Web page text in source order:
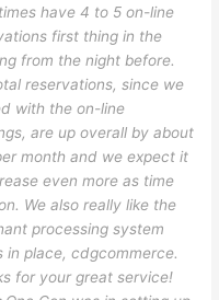
have 4 to 5 on-line
first thing in the
from the night before.
reservations, since we
with the on-line
are up overall by about
month and we expect it
even more as time
We also really like the
processing system
in place, cdgcommerce.
for your great service!